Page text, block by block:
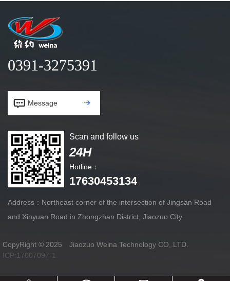
0391-3275391
Message
 
Scan and follow us
24H
Hotline：
17630453134
Address：Northeast corner of the intersection of Jingsan Road
and Xinyuan Road in Zhongzhan District, Jiaozuo City
CopyRight © 2025 Jiaozuo Weina Technology CO,.LTD.
ICP:17007097-1